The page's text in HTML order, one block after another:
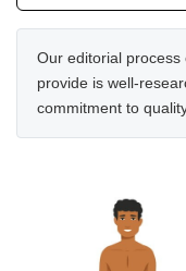
Our editorial
provide is well-
commitment to